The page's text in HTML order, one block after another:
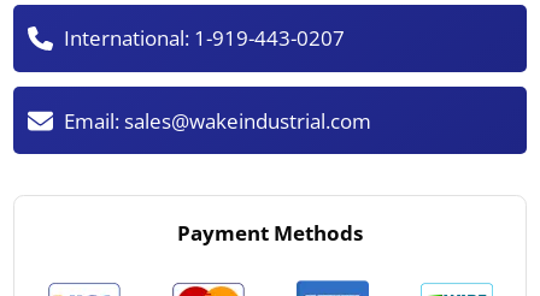
International: 1-919-443-0207
Email:sales@wakeindustrial.com
Payment Methods